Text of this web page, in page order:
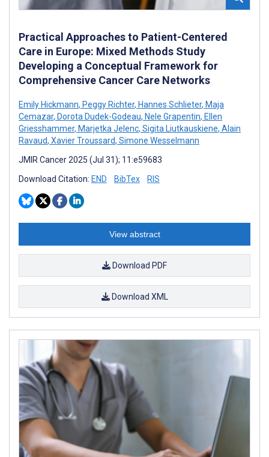
Practical Approaches to Patient-Centered
Care in Europe: Mixed Methods Study
Developing a Conceptual Framework for
Comprehensive Cancer Care Networks
Emily Hickmann, Peggy Richter, Hannes Schlieter, Maja
Cemazar, Dorota Dudek-Godeau, Nele Grapentin, Ellen
Griesshammer, Marjetka Jelenc, Sigita Liutkauskiene, Alain
Ravaud, Xavier Troussard, Simone Wesselmann
JMIR Cancer 2025 (Jul 31); 11:e59683
Download Citation: END BibTex RIS
View abstract
Download PDF
Download XML